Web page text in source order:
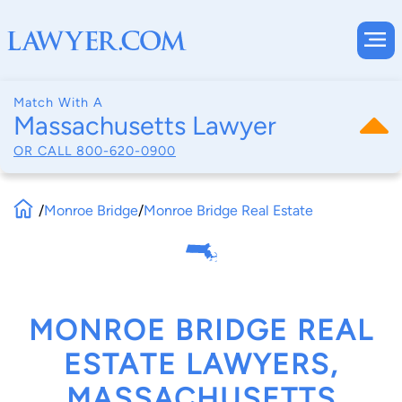
Match With A
Massachusetts Lawyer
OR CALL 800-620-0900
/Monroe Bridge/Monroe Bridge Real Estate
MONROE BRIDGE REAL
ESTATE LAWYERS,